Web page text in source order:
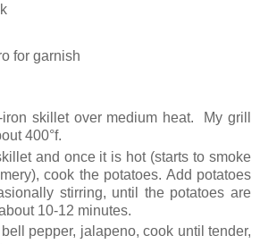
for garnish
iron skillet over medium heat. My grill
400°f.
and once it is hot (starts to smoke
cook the potatoes. Add potatoes
stirring, until the potatoes are
10-12 minutes.
pepper, jalapeno, cook until tender,